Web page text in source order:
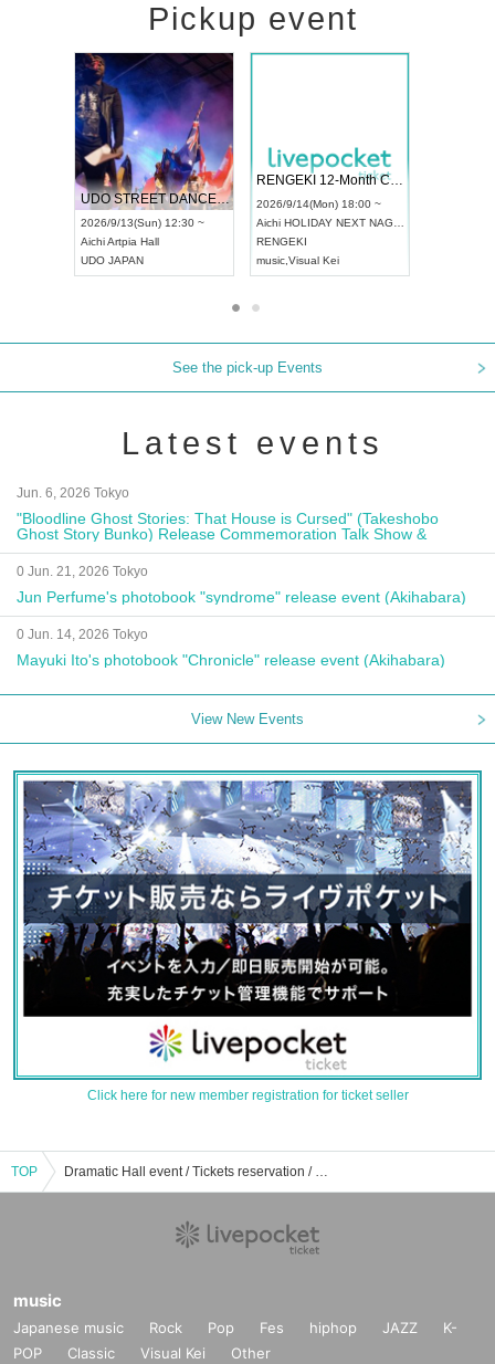
Pickup event
UDO STREET DANCE WORLD CHAMPIONSHIP JAPAN 2026
2026/9/13(Sun) 12:30 ~
AichiArtpia Hall
UDO JAPAN
RENGEKI 12-Month Consecutive ONE MAN TOUR "Seisei Ruten" -Sep. Edition -
2026/9/14(Mon) 18:00 ~
Aichi HOLIDAY NEXT NAGOYA
RENGEKI
music,Visual Kei
See the pick-up Events
Latest events
Jun. 6, 2026 Tokyo
"Bloodline Ghost Stories: That House is Cursed" (Takeshobo
Ghost Story Bunko) Release Commemoration Talk Show &
Autograph Session
0 Jun. 21, 2026 Tokyo
Jun Perfume's photobook "syndrome" release event (Akihabara)
0 Jun. 14, 2026 Tokyo
Mayuki Ito's photobook "Chronicle" release event (Akihabara)
View New Events
Click here for new member registration for ticket seller
TOP Dramatic Hall event / Tickets reservation / purchase / sales information list
music
Japanese music Rock Pop Fes hiphop JAZZ
K-
POP
Classic Visual Kei Other